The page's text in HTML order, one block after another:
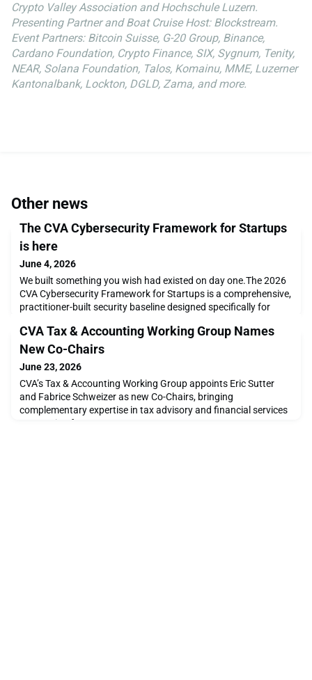
Crypto Valley Association and Hochschule Luzern.
Presenting Partner and Boat Cruise Host: Blockstream.
Event Partners: Bitcoin Suisse, G-20 Group, Binance,
Cardano Foundation, Crypto Finance, SIX, Sygnum, Tenity,
NEAR, Solana Foundation, Talos, Komainu, MME, Luzerner
Kantonalbank, Lockton, DGLD, Zama, and more.
Other news
The CVA Cybersecurity Framework for Startups
is here
June 4, 2026
We built something you wish had existed on day one.The 2026
CVA Cybersecurity Framework for Startups is a comprehensive,
practitioner-built security baseline designed specifically for
engineers, cryptographers, lawyers, and risk specialists who
have built security at crypto exchanges, custodians, and
CVA Tax & Accounting Working Group Names
New Co-Chairs
June 23, 2026
CVA’s Tax & Accounting Working Group appoints Eric Sutter
and Fabrice Schweizer as new Co-Chairs, bringing
complementary expertise in tax advisory and financial services
accounting for 2026.